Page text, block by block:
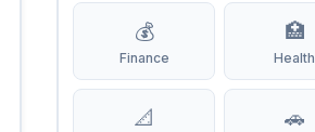
💰
Finance
🏥
Health
📐 🚗